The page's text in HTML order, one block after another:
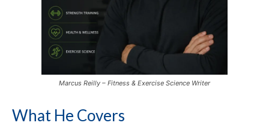
Marcus Reilly – Fitness & Exercise Science Writer
What He Covers